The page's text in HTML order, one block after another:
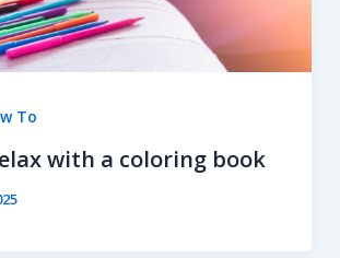
To
with a coloring book